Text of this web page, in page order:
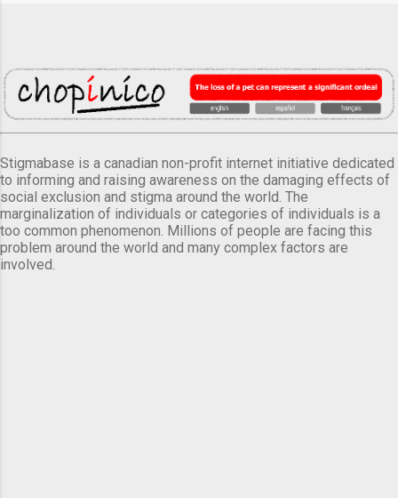
Stigmabase is a canadian non-profit internet initiative dedicated
to informing and raising awareness on the damaging effects of
social exclusion and stigma around the world. The
marginalization of individuals or categories of individuals is a
too common phenomenon. Millions of people are facing this
problem around the world and many complex factors are
involved.